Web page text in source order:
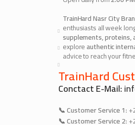
TrainHard Nasr City
enthusiasts all week
supplements, proteins,
exploreauthentic
advice to reach your
TrainHard
Conctact E-Mail:
📞 Customer Service 1:
📞 Customer Service 2: